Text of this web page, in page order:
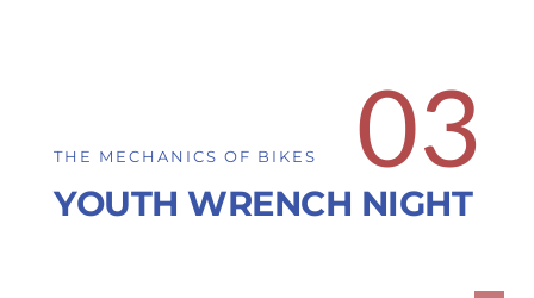
03
THE MECHANICS OF BIKES
YOUTH WRENCH NIGHT